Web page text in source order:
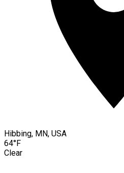
Hibbing, MN, USA
64°F
Clear